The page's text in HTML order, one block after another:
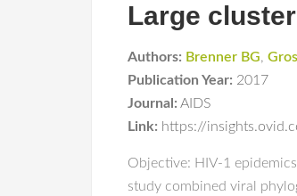
Large
Authors: Brenner BG,
Publication Year: 2017
Journal: AIDS
Link: https://
Objective: HIV-1
study combined viral